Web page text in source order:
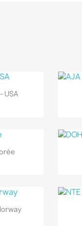
USA